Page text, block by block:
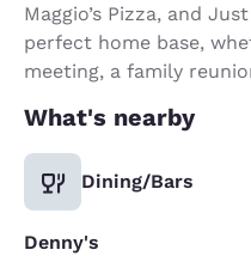
Maggio’s Pizza, and
perfect home base,
meeting, a family
What's nearby
Dining/Bars
Denny's